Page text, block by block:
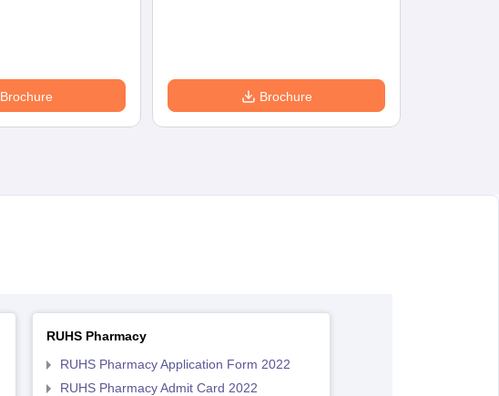
Brochure Brochure
RUHS Pharmacy
RUHS Pharmacy Application Form 2022
RUHS Pharmacy Admit Card 2022